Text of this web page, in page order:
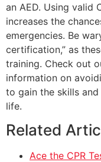
an AED. Using valid
increases the
emergencies. Be
certification,” as
training. Check out
information on
to gain the skills
life.
Related
Ace the CPR